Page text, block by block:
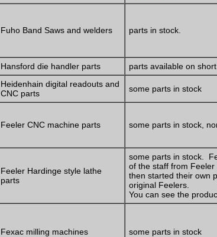
Fuho Band Saws and welders parts in stock.
Hansford die handler parts
parts available on
Heidenhain digital readouts and
CNC parts
some parts in stock
Feeler CNC machine parts some parts in stock,
Feeler Hardinge style lathe
parts
some parts in stock.
of the staff from Feeler
then started their own
original Feelers.
You can see the
Fexac milling machines some parts in stock